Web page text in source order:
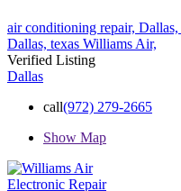
air conditioning repair, Dallas,
Dallas, texas Williams Air,
Verified Listing
Dallas
call(972) 279-2665
Show Map
Electronic Repair